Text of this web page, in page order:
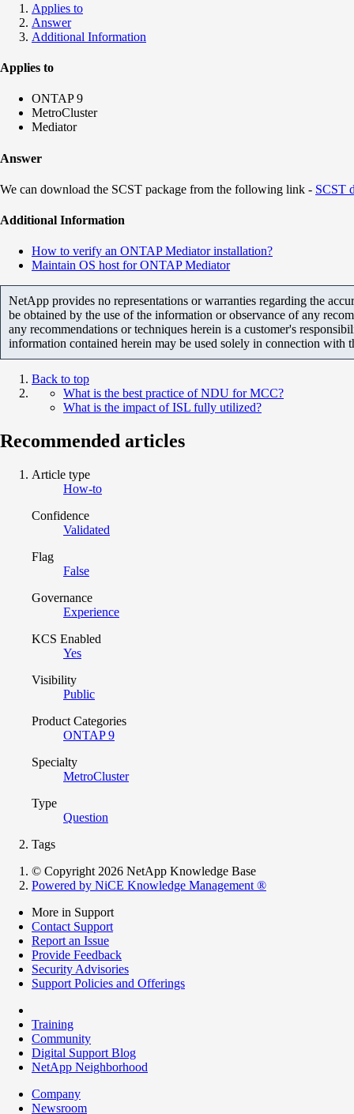
Applies to
Answer
Additional Information
Applies to
ONTAP 9
MetroCluster
Mediator
Answer
We can download the SCST package from the following link - SCST
Additional Information
How to verify an ONTAP Mediator installation?
Maintain OS host for ONTAP Mediator
NetApp provides no representations or warranties regarding the
be obtained by the use of the information or observance of any
any recommendations or techniques herein is a customer's
information contained herein may be used solely in connection with
Back to top
What is the best practice of NDU for MCC?
What is the impact of ISL fully utilized?
Recommended articles
Article type
How-to
Confidence
Validated
Flag
False
Governance
Experience
KCS Enabled
Yes
Visibility
Public
Product Categories
ONTAP 9
Specialty
MetroCluster
Type
Question
Tags
© Copyright 2026 NetApp Knowledge Base
Powered by NiCE Knowledge Management ®
More in Support
Contact Support
Report an Issue
Provide Feedback
Security Advisories
Support Policies and Offerings
Training
Community
Digital Support Blog
NetApp Neighborhood
Company
Newsroom